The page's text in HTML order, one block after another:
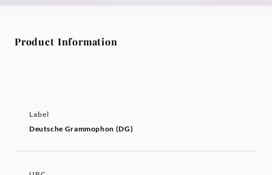
Product Information
Label
Deutsche Grammophon (DG)